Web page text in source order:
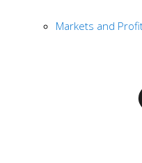
Markets and